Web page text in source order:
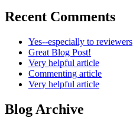
Recent Comments
Yes--especially to reviewers
Great Blog Post!
Very helpful article
Commenting article
Very helpful article
Blog Archive